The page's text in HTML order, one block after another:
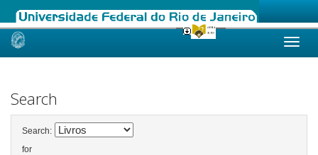
Skip
Search
Search:
for